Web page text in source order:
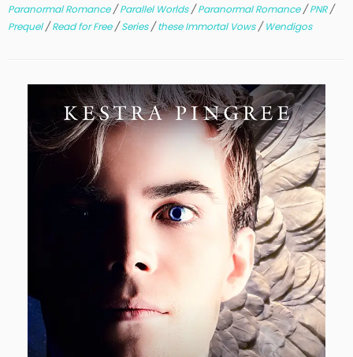
Paranormal Romance/Parallel Worlds/Paranormal Romance/PNR/
Prequel/Read for Free/Series/these Immortal Vows/Wendigos